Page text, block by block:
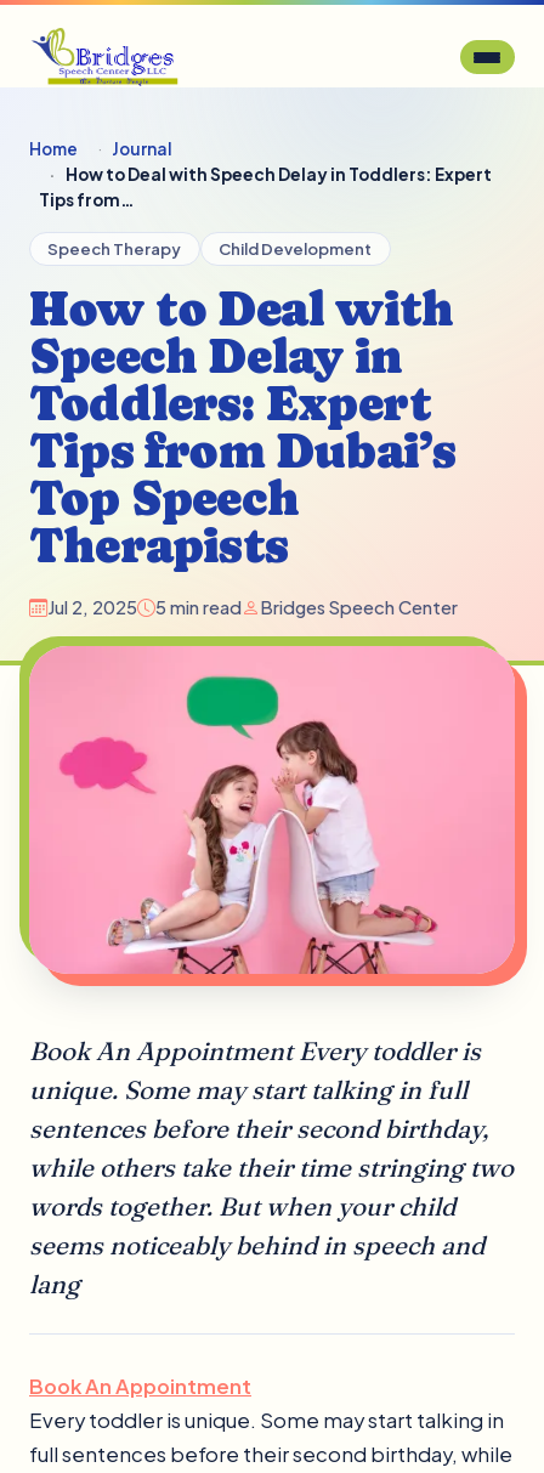
Home
Journal
How to Deal with Speech Delay in Toddlers: Expert
Tips from…
Speech Therapy Child Development
How to Deal with
Speech Delay in
Toddlers: Expert
Tips from Dubai’s
Top Speech
Therapists
Jul 2, 2025 5 min read Bridges Speech Center
Book An Appointment Every toddler is
unique. Some may start talking in full
sentences before their second birthday,
while others take their time stringing two
words together. But when your child
seems noticeably behind in speech and
lang
Book An Appointment
Every toddler is unique. Some may start talking in
full sentences before their second birthday, while